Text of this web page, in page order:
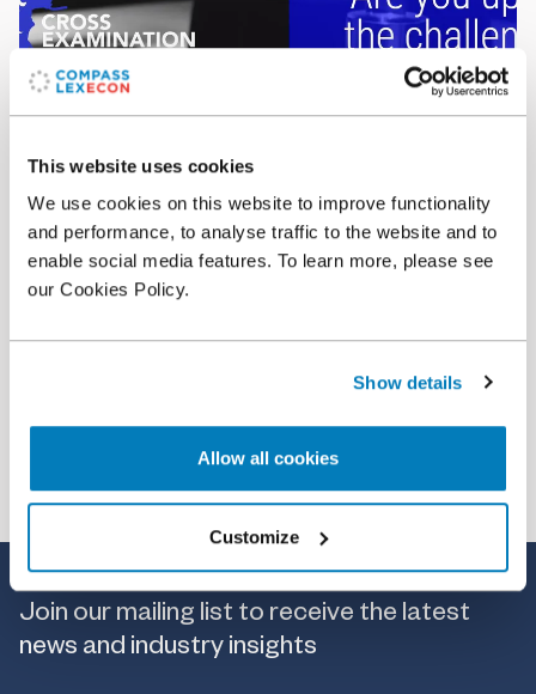
This website uses cookies
We use cookies on this website to improve functionality
and performance, to analyse traffic to the website and to
enable social media features. To learn more, please see
our Cookies Policy.
Show details
Allow all cookies
Customize
Global Cross-Examination Moot
Join our mailing list to receive the latest
news and industry insights